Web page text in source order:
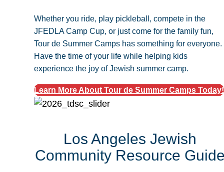
Whether you ride, play pickleball, compete in the
JFEDLA Camp Cup, or just come for the family fun,
Tour de Summer Camps has something for everyone.
Have the time of your life while helping kids
experience the joy of Jewish summer camp.
Learn More About Tour de Summer Camps Today!
Los Angeles Jewish
Community Resource